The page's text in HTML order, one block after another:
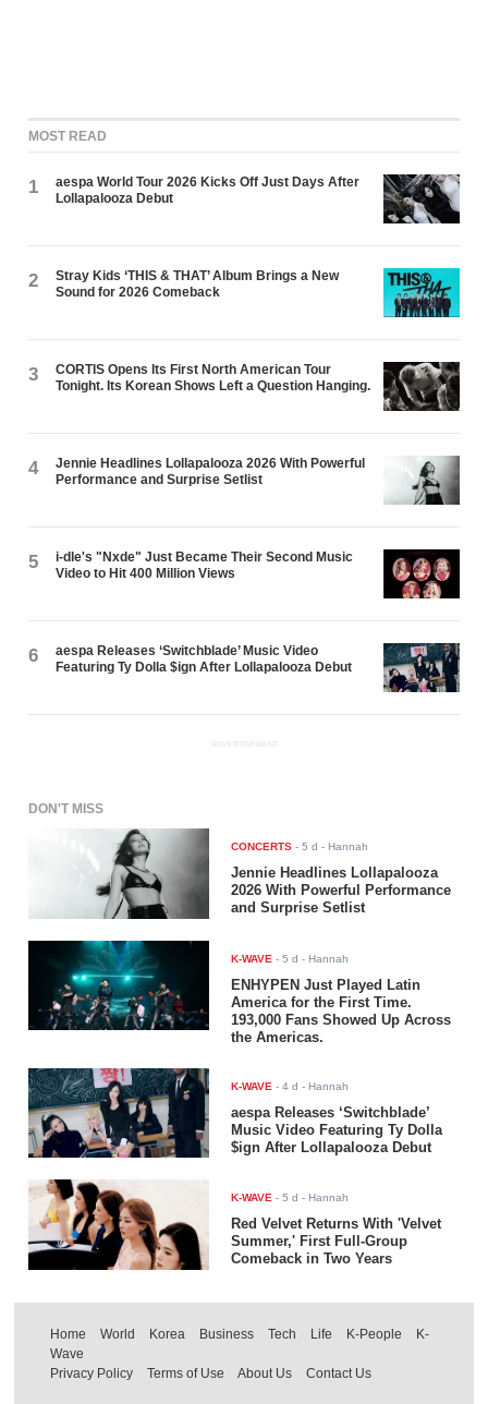
MOST READ
1
aespa World Tour 2026 Kicks Off Just Days After
Lollapalooza Debut
2
Stray Kids ‘THIS & THAT’ Album Brings a New
Sound for 2026 Comeback
3
CORTIS Opens Its First North American Tour
Tonight. Its Korean Shows Left a Question Hanging.
4
Jennie Headlines Lollapalooza 2026 With Powerful
Performance and Surprise Setlist
5
i-dle's "Nxde" Just Became Their Second Music
Video to Hit 400 Million Views
6
aespa Releases ‘Switchblade’ Music Video
Featuring Ty Dolla $ign After Lollapalooza Debut
ADVERTISEMENT
DON'T MISS
CONCERTS -5 d - Hannah
Jennie Headlines Lollapalooza
2026 With Powerful Performance
and Surprise Setlist
K-WAVE -5 d - Hannah
ENHYPEN Just Played Latin
America for the First Time.
193,000 Fans Showed Up Across
the Americas.
K-WAVE -4 d - Hannah
aespa Releases ‘Switchblade’
Music Video Featuring Ty Dolla
$ign After Lollapalooza Debut
K-WAVE -5 d - Hannah
Red Velvet Returns With 'Velvet
Summer,' First Full-Group
Comeback in Two Years
Home World Korea Business Tech Life K-People
K-
Wave
Privacy Policy
Terms of Use About Us Contact Us